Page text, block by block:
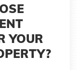
YOUR